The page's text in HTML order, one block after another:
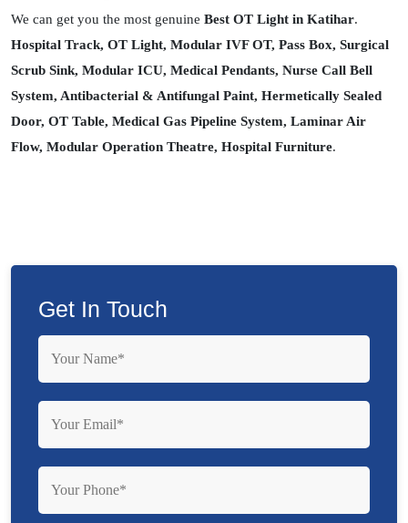
We can get you the most genuine Best OT Light in Katihar.
Hospital Track, OT Light, Modular IVF OT, Pass Box, Surgical
Scrub Sink, Modular ICU, Medical Pendants, Nurse Call Bell
System, Antibacterial & Antifungal Paint, Hermetically Sealed
Door, OT Table, Medical Gas Pipeline System, Laminar Air
Flow, Modular Operation Theatre, Hospital Furniture.
Get In Touch